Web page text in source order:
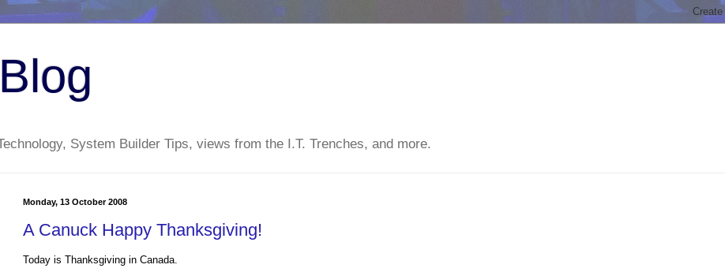
System Builder Tips, views from the I.T. Trenches, and more.
Monday, 13 October 2008
A Canuck Happy Thanksgiving!
Today is Thanksgiving in Canada.